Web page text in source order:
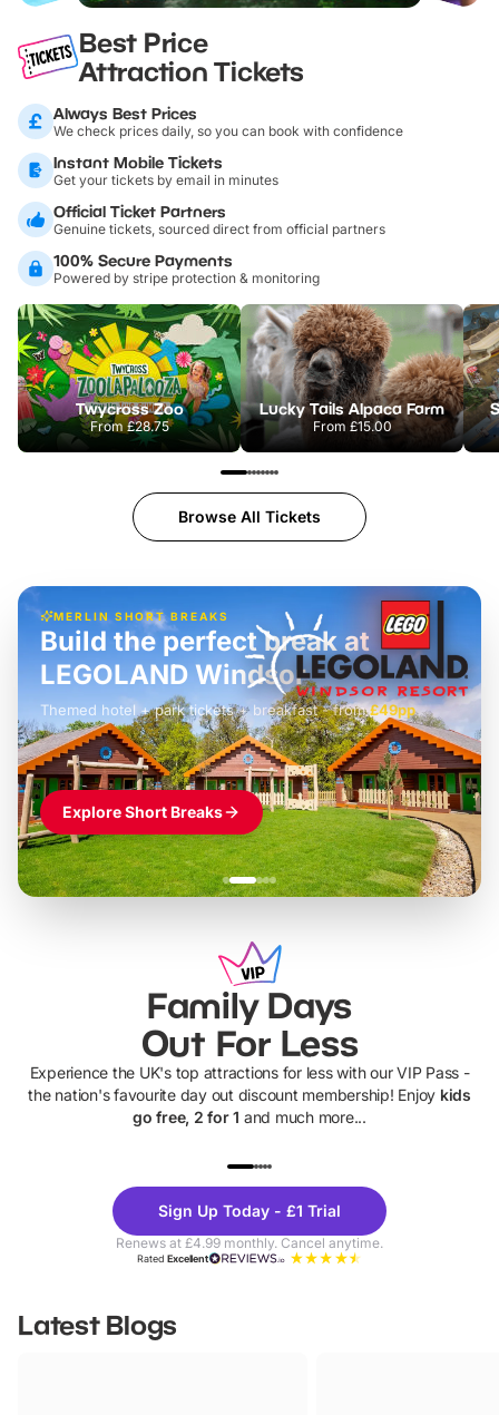
Best Price
Attraction Tickets
Always Best Prices
We check prices daily, so you can book with confidence
Instant Mobile Tickets
Get your tickets by email in minutes
Official Ticket Partners
Genuine tickets, sourced direct from official partners
100% Secure Payments
Powered by stripe protection & monitoring
Twycross Zoo
From£28.75
Lucky Tails Alpaca Farm
From £15.00
Browse All Tickets
MERLIN SHORT BREAKS
£42pp
Build the perfect break at
LEGOLAND Windsor
Themed hotel + park tickets + breakfast- from£49pp
£45pp
£55pp£39pp
Explore Short Breaks
Family Days
Out For Less
Experience the UK's top attractions for less with our VIP Pass -
the nation's favourite day out discount membership! Enjoy kids
go free, 2 for 1 and much more...
Theme
Parks
Sign Up Today - £1 Trial
Renews at £4.99 monthly. Cancel anytime.
RatedExcellent
Latest Blogs